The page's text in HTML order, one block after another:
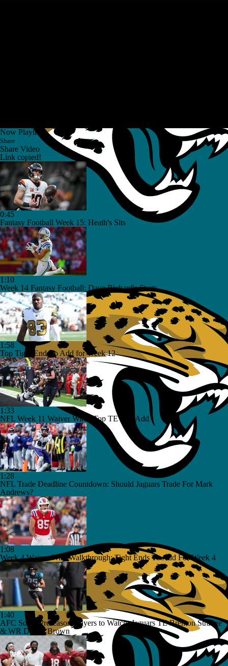
Now Playing
Share
Share Video
Link copied!
0:45
Fantasy Football Week 15: Heath's Sits
1:10
Week 14 Fantasy Football: Dave Richard's Starts
1:58
Top Tight Ends to Add for Week 12
1:33
NFL Week 11 Waiver Wire | Top TE's To Add
1:28
NFL Trade Deadline Countdown: Should Jaguars Trade For Mark
Andrews?
1:08
Week 4 Waiver Wire Walkthrough: Tight Ends To Add For Week 4
1:40
AFC South Preseason Players to Watch: Jaguars TE Brenton Strange
& WR Dyami Brown